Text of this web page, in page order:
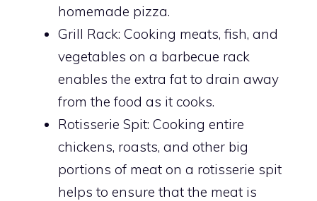
homemade pizza.
Grill Rack: Cooking meats, fish, and
vegetables on a barbecue rack
enables the extra fat to drain away
from the food as it cooks.
Rotisserie Spit: Cooking entire
chickens, roasts, and other big
portions of meat on a rotisserie spit
helps to ensure that the meat is